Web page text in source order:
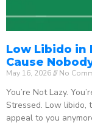
Low Libido in
Cause
May 16, 2026 No
You’re Not Lazy.
Stressed. Low libido,
appeal to you